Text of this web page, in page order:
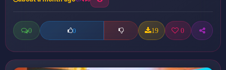
0 0 19 0